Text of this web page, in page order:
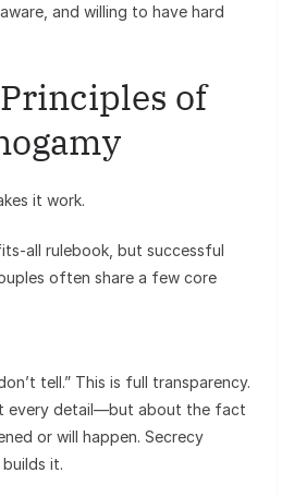
and willing to have hard
of
it work.
all rulebook, but successful
often share a few core
tell.” This is full transparency.
every detail—but about the fact
or will happen. Secrecy
it.